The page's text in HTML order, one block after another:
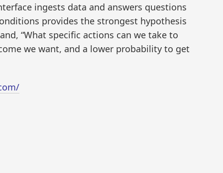
ingests data and answers questions
provides the strongest hypothesis
“What specific actions can we take to
we want, and a lower probability to get